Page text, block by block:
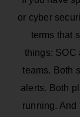
or cyber
terms that
things: SOC
teams. Both
alerts. Both
running. And